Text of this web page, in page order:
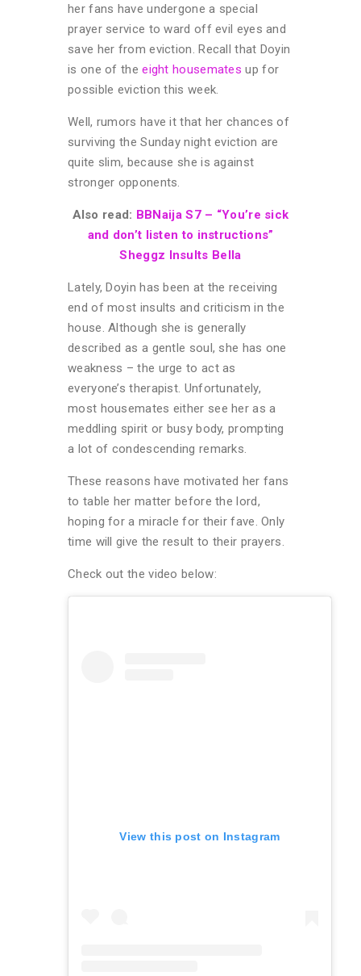
her fans have undergone a special
prayer service to ward off evil eyes and
save her from eviction. Recall that Doyin
is one of theeight housemates up for
possible eviction this week.
Well, rumors have it that her chances of
surviving the Sunday night eviction are
quite slim, because she is against
stronger opponents.
Also read: BBNaija S7 – “You’re sick
and don’t listen to instructions”
Sheggz Insults Bella
Lately, Doyin has been at the receiving
end of most insults and criticism in the
house. Although she is generally
described as a gentle soul, she has one
weakness – the urge to act as
everyone’s therapist. Unfortunately,
most housemates either see her as a
meddling spirit or busy body, prompting
a lot of condescending remarks.
These reasons have motivated her fans
to table her matter before the lord,
hoping for a miracle for their fave. Only
time will give the result to their prayers.
Check out the video below:
View this post on Instagram